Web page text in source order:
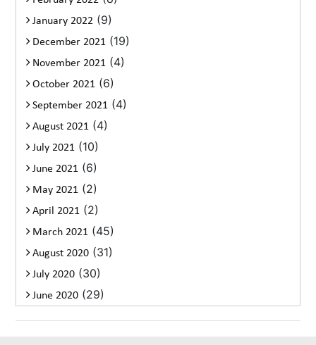
January 2022 (9)
December 2021 (19)
November 2021 (4)
October 2021 (6)
September 2021 (4)
August 2021 (4)
July 2021 (10)
June 2021 (6)
May 2021 (2)
April 2021 (2)
March 2021 (45)
August 2020 (31)
July 2020 (30)
June 2020 (29)